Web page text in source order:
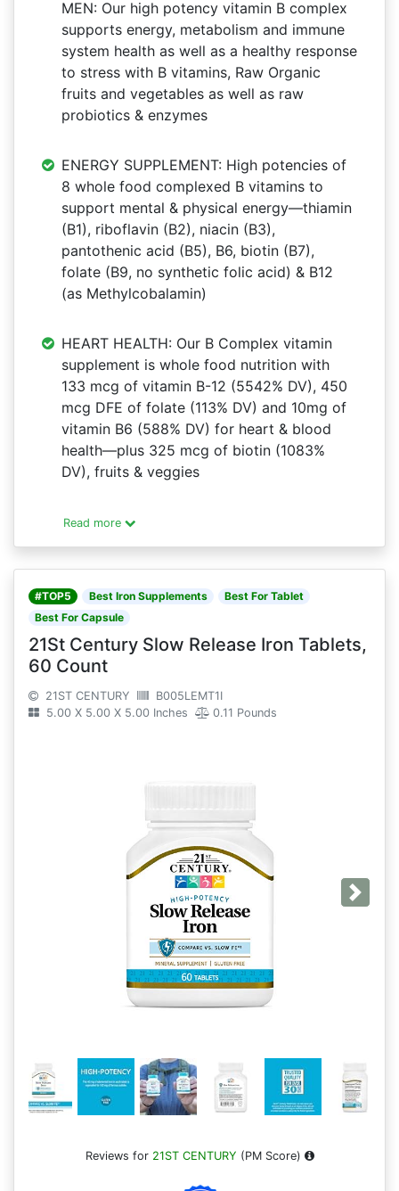
MEN: Our high potency vitamin B complex
supports energy, metabolism and immune
system health as well as a healthy response
to stress with B vitamins, Raw Organic
fruits and vegetables as well as raw
probiotics & enzymes
ENERGY SUPPLEMENT: High potencies of
8 whole food complexed B vitamins to
support mental & physical energy―thiamin
(B1), riboflavin (B2), niacin (B3),
pantothenic acid (B5), B6, biotin (B7),
folate (B9, no synthetic folic acid) & B12
(as Methylcobalamin)
HEART HEALTH: Our B Complex vitamin
supplement is whole food nutrition with
133 mcg of vitamin B-12 (5542% DV), 450
mcg DFE of folate (113% DV) and 10mg of
vitamin B6 (588% DV) for heart & blood
health—plus 325 mcg of biotin (1083%
DV), fruits & veggies
Read more
#TOP5 Best Iron Supplements
Best For Tablet
Best For Capsule
21St Century Slow Release Iron Tablets,
60 Count
21ST CENTURY
B005LEMT1I
5.00 X 5.00 X 5.00 Inches
0.11 Pounds
Next
Reviews for 21ST CENTURY (PM Score)